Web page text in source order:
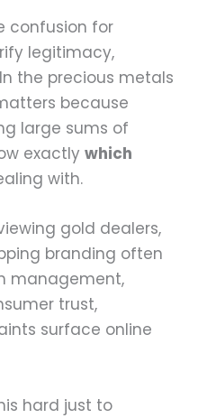
confusion for
legitimacy,
the precious metals
because
large sums of
exactlywhich
with.
gold dealers,
branding often
management,
trust,
surface online
hard just to